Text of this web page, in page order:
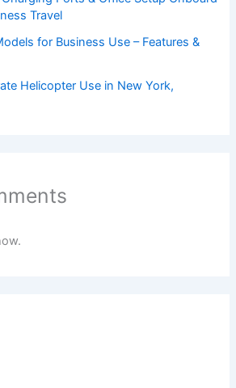
Travel
for Business Use – Features &
Helicopter Use in New York,